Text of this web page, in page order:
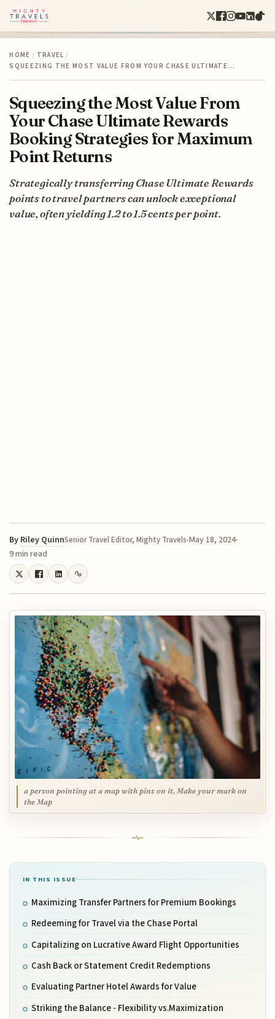
HOME / TRAVEL /
SQUEEZING THE MOST VALUE FROM YOUR CHASE ULTIMATE…
Squeezing the Most Value From
Your Chase Ultimate Rewards
Booking Strategies for Maximum
Point Returns
Strategically transferring Chase Ultimate Rewards
points to travel partners can unlock exceptional
value, often yielding 1.2 to 1.5 cents per point.
By Riley QuinnSenior Travel Editor, Mighty Travels May 18, 2024
9 min read
a person pointing at a map with pins on it, Make your mark on
the Map
IN THIS ISSUE
Maximizing Transfer Partners for Premium Bookings
Redeeming for Travel via the Chase Portal
Capitalizing on Lucrative Award Flight Opportunities
Cash Back or Statement Credit Redemptions
Evaluating Partner Hotel Awards for Value
Striking the Balance - Flexibility vs.Maximization